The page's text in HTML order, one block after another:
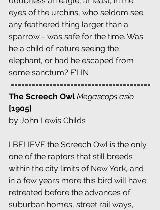
eyes of the urchins, who seldom see
any feathered thing larger than a
sparrow - was safe for the time. Was
he a child of nature seeing the
elephant, or had he escaped from
some sanctum? F'LIN
========================================
The Screech Owl Megascops asio
[1905]
by John Lewis Childs
I BELIEVE the Screech Owl is the only
one of the raptors that still breeds
within the city limits of New York, and
in a few years more this bird will have
retreated before the advances of
suburban homes, street rail ways,